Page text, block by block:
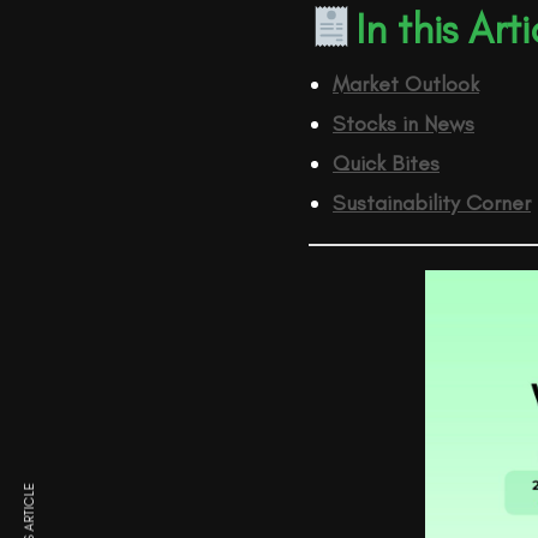
In this
Market Outlook
Stocks in News
Quick Bites
Sustainability Corner